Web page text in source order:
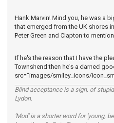
Hank Marvin! Mind you, he was a
that emerged from the UK shores
Peter Green and Clapton to
If he's the reason that I have the
Townshend then he's a darned
src="images/smiley_icons/
Blind acceptance is a sign, of
Lydon.
'Mod' is a shorter word for 'young,